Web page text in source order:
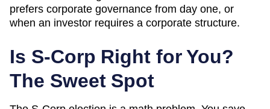
prefers corporate governance from day one, or
when an investor requires a corporate structure.
Is S-Corp Right for You?
The Sweet Spot